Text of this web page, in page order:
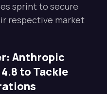
sprint to secure
respective market
Anthropic
to Tackle